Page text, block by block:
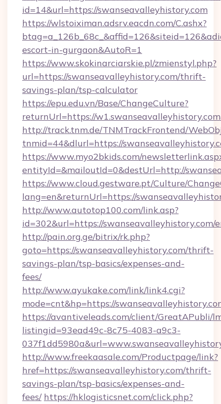
id=14&url=https://swanseavalleyhistory.com
https://wlstoiximan.adsrv.eacdn.com/C.ashx?
escort-in-gurgaon&AutoR=1
https://www.skokinarciarskie.pl/zmienstyl.php?
url=https://swanseavalleyhistory.com/thrift-
savings-plan/tsp-calculator
https://epu.edu.vn/Base/ChangeCulture?
returnUrl=https://
http://track.tnm.de/TNMTrackFrontend/
tnmid=44&dlurl=https://
https://www.myo2bkids.com/
entityId=&mailoutId=0&destUrl=http://
https://www.cloud.gestware.pt/Culture/
lang=en&returnUrl=https://
http://www.autotop100.com/link.asp?
id=302&url=https://swanseavalleyhistory.com/
http://pain.org.ge/bitrix/rk.php?
goto=https://swanseavalleyhistory.com/thrift-
savings-plan/tsp-basics/expenses-and-
fees/
http://www.ayukake.com/link/link4.cgi?
mode=cnt&hp=https://
https://avantiveleads.com/client/GreatAPubli/
listingid=93ead49c-8c75-4083-a9c3-
http://www.freekaasale.com/Productpage/link?
href=https://swanseavalleyhistory.com/thrift-
savings-plan/tsp-basics/expenses-and-
fees/ https://hklogisticsnet.com/click.php?